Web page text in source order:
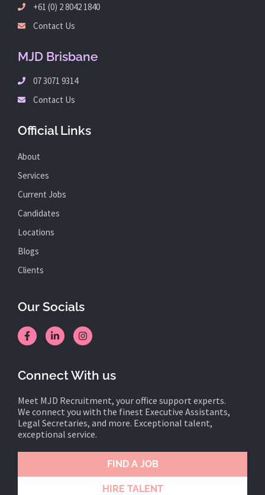
+61 (0) 2 8042 1840
Contact Us
MJD Brisbane
07 3071 9314
Contact Us
Official Links
About
Services
Current Jobs
Candidates
Locations
Blogs
Clients
Our Socials
Connect With us
Meet MJD Recruitment, your office support experts.
We connect you with the finest Executive Assistants,
Legal Secretaries, and more. Exceptional talent,
exceptional service.
FIND A JOB
HIRE TALENT